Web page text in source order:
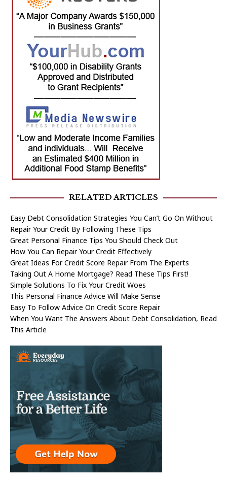
RELATED ARTICLES
Easy Debt Consolidation Strategies You Can’t Go On Without
Repair Your Credit By Following These Tips
Great Personal Finance Tips You Should Check Out
How You Can Repair Your Credit Effectively
Great Ideas For Credit Score Repair From The Experts
Taking Out A Home Mortgage? Read These Tips First!
Simple Solutions To Fix Your Credit Woes
This Personal Finance Advice Will Make Sense
Easy To Follow Advice On Credit Score Repair
When You Want The Answers About Debt Consolidation, Read
This Article